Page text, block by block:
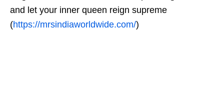
and let your inner queen reign supreme
(https://mrsindiaworldwide.com/)